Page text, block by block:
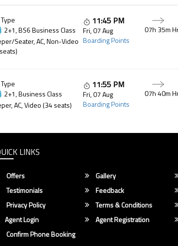
2+1, BS6 Business Class
Seater, AC, Non-Video
11:45 PM
Fri, 07 Aug
Boarding Points
07h 35m
2+1, Business Class
AC, Video (34 seats)
11:55 PM
Fri, 07 Aug
Boarding Points
07h 40m
LINKS
Offers Gallery
Testimonials
Feedback
Privacy Policy
Terms & Conditions
Agent Login
Agent Registration
Confirm Phone Booking